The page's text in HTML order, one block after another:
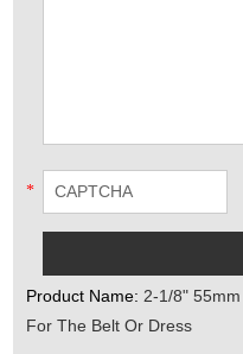
*
Product Name: 2-1/8"
For The Belt Or Dress